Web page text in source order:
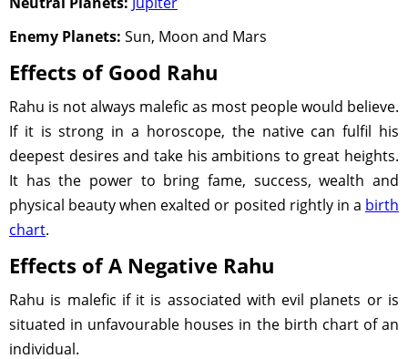
Enemy Planets: Sun, Moon and Mars
Effects of Good Rahu
Rahu is not always malefic as most people would believe.
If it is strong in a horoscope, the native can fulfil his
deepest desires and take his ambitions to great heights.
It has the power to bring fame, success, wealth and
physical beauty when exalted or posited rightly in a birth
chart.
Effects of A Negative Rahu
Rahu is malefic if it is associated with evil planets or is
situated in unfavourable houses in the birth chart of an
individual.